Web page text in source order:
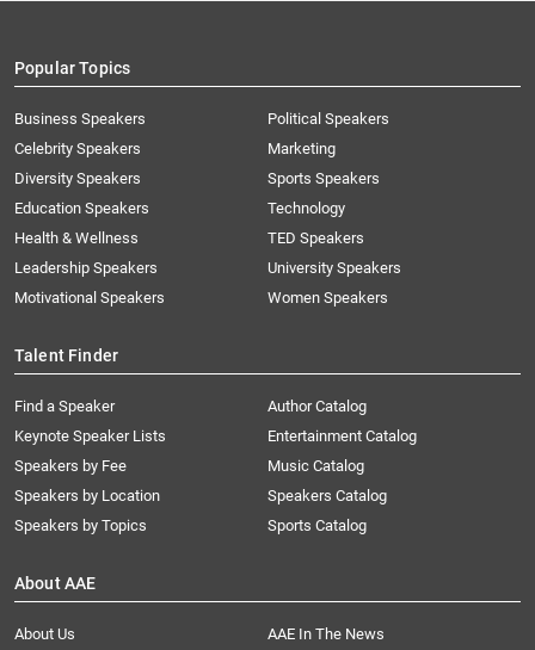
Popular Topics
Business Speakers
Celebrity Speakers
Diversity Speakers
Education Speakers
Health & Wellness
Leadership Speakers
Motivational Speakers
Political Speakers
Marketing
Sports Speakers
Technology
TED Speakers
University Speakers
Women Speakers
Talent Finder
Find a Speaker
Keynote Speaker Lists
Speakers by Fee
Speakers by Location
Speakers by Topics
Author Catalog
Entertainment Catalog
Music Catalog
Speakers Catalog
Sports Catalog
About AAE
About Us
AAE In The News